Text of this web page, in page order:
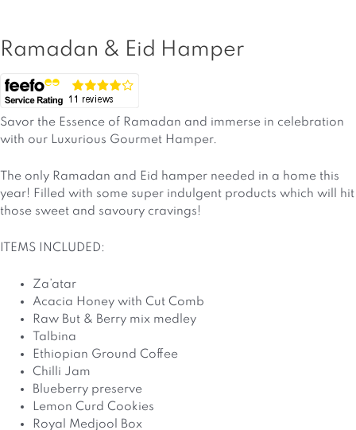
Ramadan & Eid Hamper
Savor the Essence of Ramadan and immerse in celebration
with our Luxurious Gourmet Hamper.
The only Ramadan and Eid hamper needed in a home this
year! Filled with some super indulgent products which will hit
those sweet and savoury cravings!
ITEMS INCLUDED:
Za’atar
Acacia Honey with Cut Comb
Raw But & Berry mix medley
Talbina
Ethiopian Ground Coffee
Chilli Jam
Blueberry preserve
Lemon Curd Cookies
Royal Medjool Box